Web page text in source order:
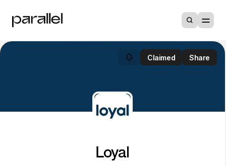
Claimed Share
Loyal